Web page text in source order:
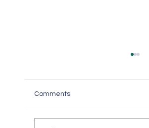
Comments